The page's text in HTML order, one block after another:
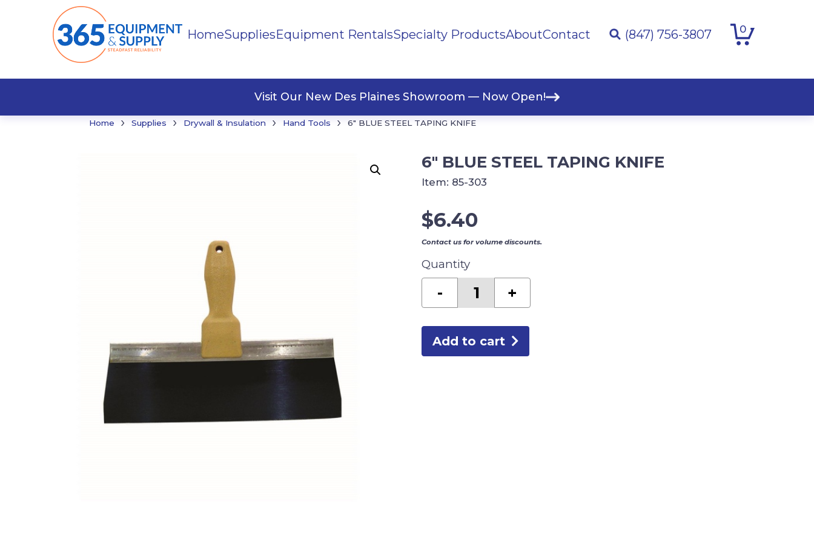
HomeSuppliesEquipment RentalsSpecialty ProductsAboutContact (847) 756-3807 0
Visit Our New Des Plaines Showroom — Now Open!
Home › Supplies › Drywall & Insulation › Hand Tools › 6″ BLUE STEEL TAPING KNIFE
6″ BLUE STEEL TAPING KNIFE
$6.40
Contact us for volume discounts.
Quantity
-
BLUE
STEEL
TAPING
quantity
+
Add to cart
Item: 85-303